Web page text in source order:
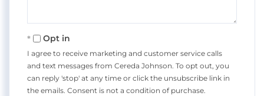
Opt in
I agree to receive marketing and customer service calls
and text messages from Cereda Johnson. To opt out, you
can reply 'stop' at any time or click the unsubscribe link in
the emails. Consent is not a condition of purchase.